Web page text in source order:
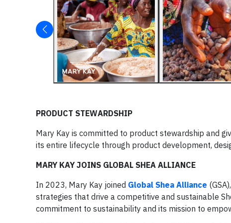
PRODUCT STEWARDSHIP
Mary Kay is committed to product stewardship and
its entire lifecycle through product development,
MARY KAY JOINS GLOBAL SHEA ALLIANCE
In 2023, Mary Kay joined Global Shea Alliance
strategies that drive a competitive and sustainable
commitment to sustainability and its mission to